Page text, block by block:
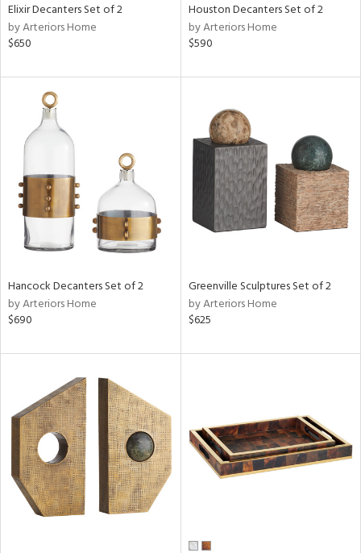
Elixir Decanters Set of 2
by Arteriors Home
$650
Houston Decanters Set of 2
by Arteriors Home
$590
Hancock Decanters Set of 2
by Arteriors Home
$690
Greenville Sculptures Set of 2
by Arteriors Home
$625